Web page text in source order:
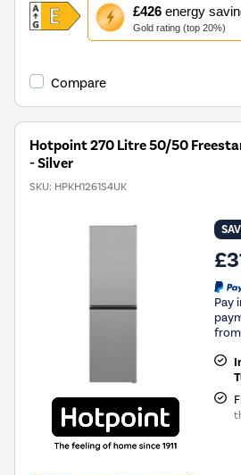
£426energy
Gold rating (top 20%)
This
action
will
Youreko's
Savings
Compare
Hotpoint 270 Litre 50/50
- Silver
SKU: HPKH1261S4UK
Pay